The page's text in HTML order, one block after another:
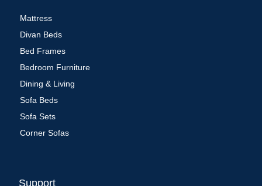
Mattress
Divan Beds
Bed Frames
Bedroom Furniture
Dining & Living
Sofa Beds
Sofa Sets
Corner Sofas
Support